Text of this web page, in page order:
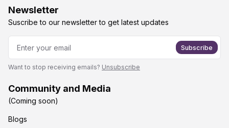
Newsletter
Suscribe to our newsletter to get latest updates
Subscribe
Want to stop receiving emails? Unsubscribe
Community and Media
(Coming soon)
Blogs